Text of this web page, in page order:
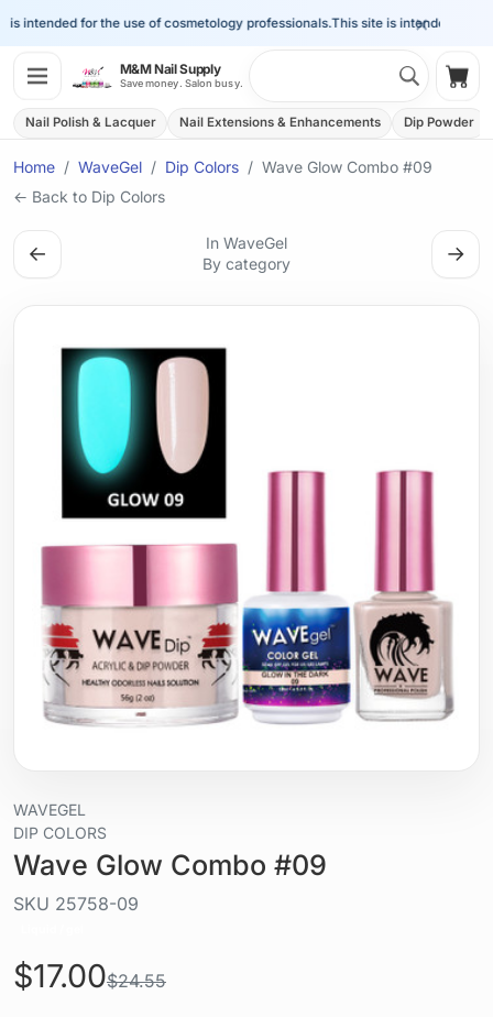
×
intended for the use of cosmetology professionals.This site is intended for the
M&M Nail Supply
Save money. Salon busy.
Nail Polish & Lacquer Nail Extensions & Enhancements Dip Powder
Home WaveGel Dip Colors
Wave Glow Combo #09
← Back to Dip Colors
←
In WaveGel
By category
→
WAVEGEL
DIP COLORS
Wave Glow Combo #09
SKU 25758-09
$17.00$24.55